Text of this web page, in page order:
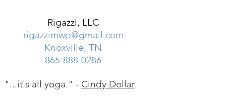
Rigazzi, LLC
rigazzimwp@gmail.com
Knoxville, TN
865-888-0286
"...it's all yoga." - Cindy Dollar